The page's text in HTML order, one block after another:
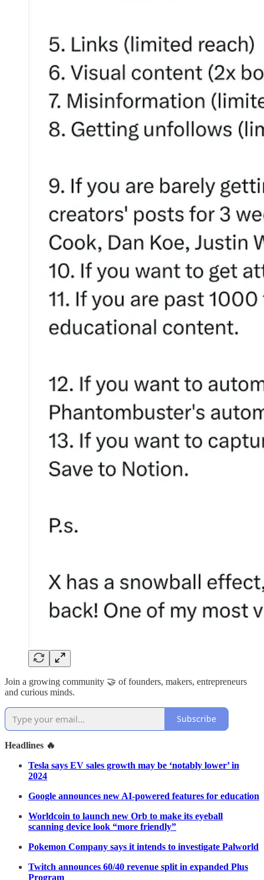
Join a growing community 🤝 of founders, makers, entrepreneurs
and curious minds.
Subscribe
Headlines 🔥
Tesla says EV sales growth may be ‘notably lower’ in
2024
Google announces new AI-powered features for education
Worldcoin to launch new Orb to make its eyeball
scanning device look “more friendly”
Pokemon Company says it intends to investigate Palworld
Twitch announces 60/40 revenue split in expanded Plus
Program